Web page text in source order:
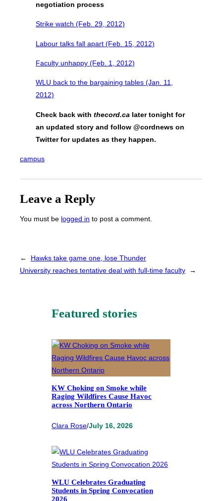
negotiation process
Strike watch (Feb. 29, 2012)
Labour talks fall apart (Feb. 15, 2012)
Faculty unhappy (Feb. 1, 2012)
WLU back to the bargaining tables (Jan. 11,
2012)
Check back with thecord.ca later tonight for
an updated story and follow @cordnews on
Twitter for updates as they happen.
campus
Leave a Reply
You must be logged in to post a comment.
←
Hawks take game one, lose Thunder
University reaches tentative deal with full-time faculty
→
Featured stories
KW Choking on Smoke while
Raging Wildfires Cause Havoc
across Northern Ontario
Clara Rose/July 16, 2026
WLU Celebrates Graduating
Students in Spring Convocation
2026